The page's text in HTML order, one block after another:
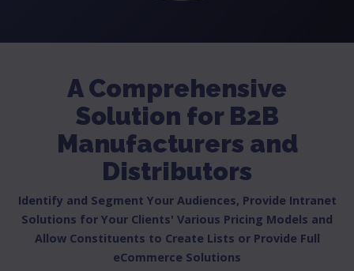
A Comprehensive
Solution for B2B
Manufacturers and
Distributors
Identify and Segment Your Audiences, Provide Intranet
Solutions for Your Clients' Various Pricing Models and
Allow Constituents to Create Lists or Provide Full
eCommerce Solutions